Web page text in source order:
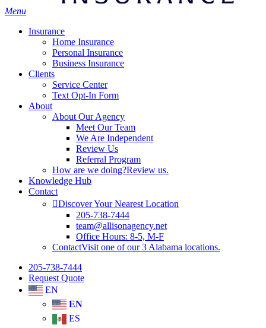
Menu
Insurance
Home Insurance
Personal Insurance
Business Insurance
Clients
Service Center
Text Opt-In Form
About
About Our Agency
Meet Our Team
We Are Independent
Review Us
Referral Program
How are we doing?Review us.
Knowledge Hub
Contact
Discover Your Nearest Location
205-738-7444
team@allisonagency.net
Office Hours: 8-5, M-F
ContactVisit one of our 3 Alabama locations.
205-738-7444
Request Quote
EN
EN
ES